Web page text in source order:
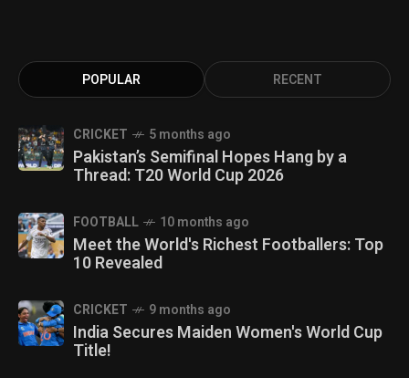
POPULAR RECENT
CRICKET 5 months ago
Pakistan’s Semifinal Hopes Hang by a
Thread: T20 World Cup 2026
FOOTBALL 10 months ago
Meet the World's Richest Footballers: Top
10 Revealed
CRICKET 9 months ago
India Secures Maiden Women's World Cup
Title!